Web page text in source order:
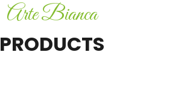
Arte Bianca
PRODUCTS